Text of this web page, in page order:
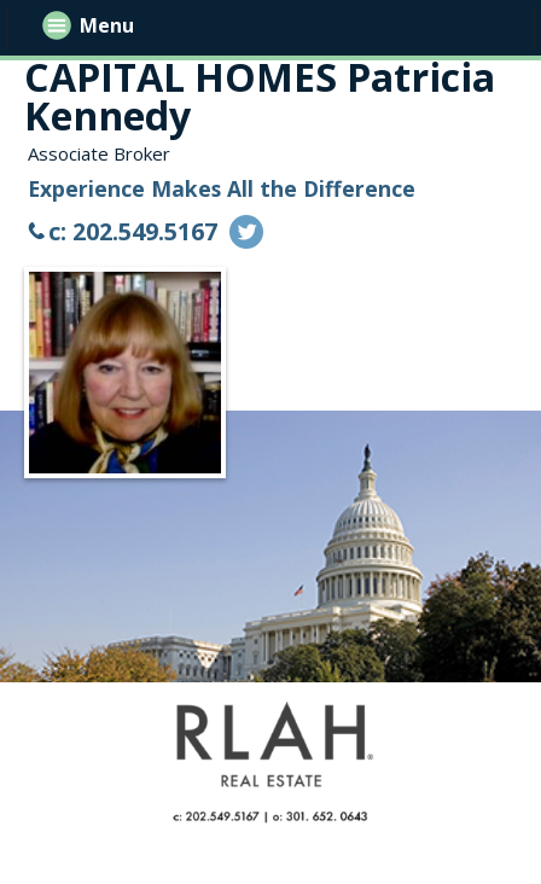
CAPITAL HOMES Patricia
Kennedy
Associate Broker
Experience Makes All the Difference
c: 202.549.5167
Menu